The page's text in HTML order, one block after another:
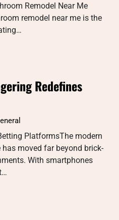
Remodel Near Me
remodel near me is the
Redefines
PlatformsThe modern
moved far beyond brick-
With smartphones